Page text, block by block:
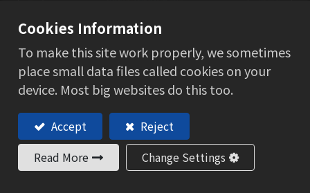
Cookies Information
To make this site work properly, we sometimes
place small data files called cookies on your
device. Most big websites do this too.
Accept
Reject
Read More
Change Settings